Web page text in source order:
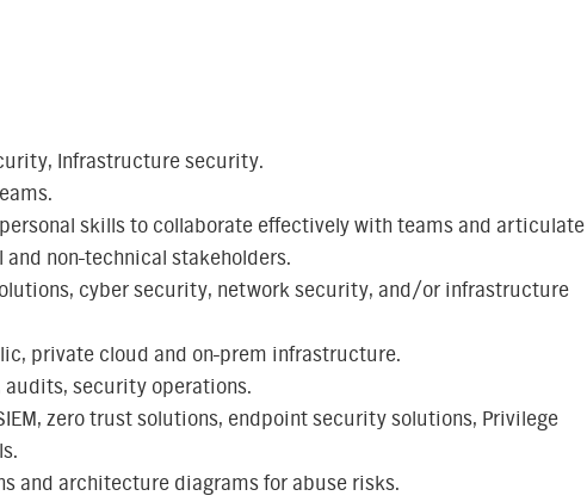
Infrastructure security.
skills to collaborate effectively with teams and articulate
non-technical stakeholders.
cyber security, network security, and/or infrastructure
private cloud and on-prem infrastructure.
security operations.
zero trust solutions, endpoint security solutions, Privilege
and architecture diagrams for abuse risks.